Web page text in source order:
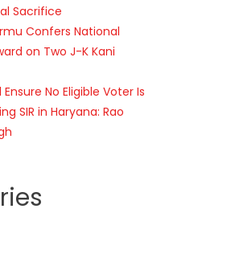
Sacrifice
Confers National
on Two J-K Kani
No Eligible Voter Is
SIR in Haryana: Rao